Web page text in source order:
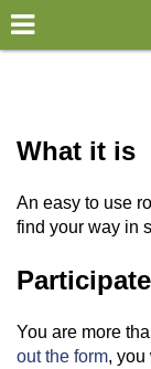
×
World
about this planner
What it is
An easy to use
find your way in
Participate
You are more
out the form, you